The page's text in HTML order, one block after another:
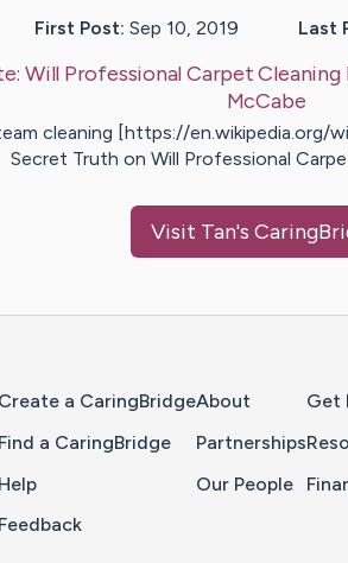
First Post: Sep 10, 2019 Last
Will Professional Carpet Cleaning
McCabe
cleaning [https://en.wikipedia.org/
Secret Truth on Will Professional
Visit Tan's
Create a CaringBridge
Find a CaringBridge
Help
Feedback
About
Partnerships
Our People
Get